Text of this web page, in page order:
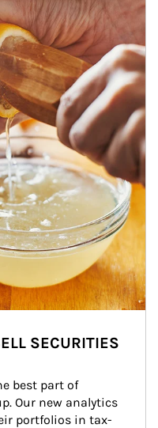
SECURITIES
best part of
Our new analytics
portfolios in tax-